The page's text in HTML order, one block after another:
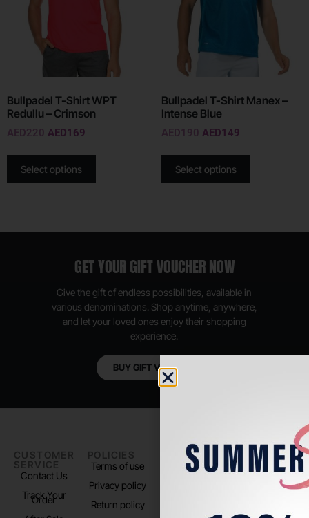
Bullpadel T-Shirt WPT
Redullu – Crimson
AED220 AED169
Select options
Bullpadel T-Shirt Manex –
Intense Blue
AED190 AED149
Select options
GET YOUR GIFT VOUCHER NOW
Give the gift of endless possibilities, available in
various denominations. Shop anytime, anywhere,
and let your loved ones enjoy their shopping
experience.
BUY GIFT VOUCHER
CUSTOMER
SERVICE
Contact Us
Track Your
Order
POLICIES
Terms of use
Privacy policy
Return policy
PADEL LIFE
About us
FOLLOW
US
Instagram